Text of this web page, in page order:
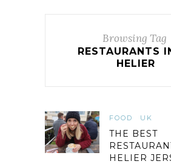
Browsing Tag
RESTAURANTS
HELIER
FOOD UK
THE BEST
HELIER